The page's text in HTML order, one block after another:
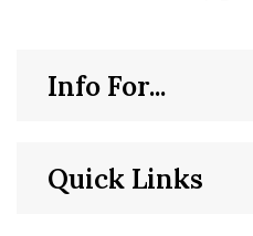
Quick Links
Info For...